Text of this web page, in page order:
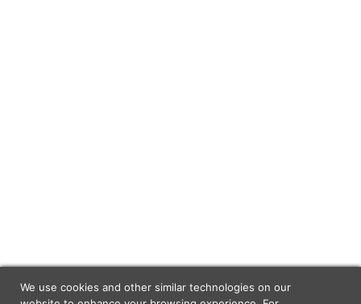
We use cookies and other similar technologies on our